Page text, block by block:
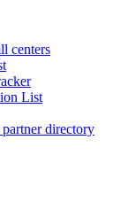
centers
List
directory